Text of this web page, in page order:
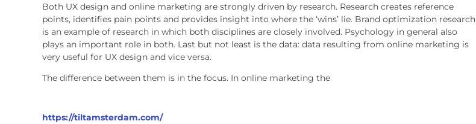
Both UX design and online marketing are strongly driven by research. Research creates reference
points, identifies pain points and provides insight into where the ‘wins’ lie. Brand optimization research
is an example of research in which both disciplines are closely involved. Psychology in general also
plays an important role in both. Last but not least is the data: data resulting from online marketing is
very useful for UX design and vice versa.
The difference between them is in the focus. In online marketing the
https://tiltamsterdam.com/